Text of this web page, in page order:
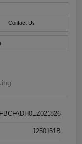
Contact Us
J250151B